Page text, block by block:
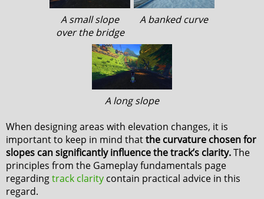
A small slope
over the bridge
A banked curve
A long slope
When designing areas with elevation changes, it is
important to keep in mind thatthe curvature chosen for
slopes can significantly influence the track’s clarity.The
principles from the Gameplay fundamentals page
regardingtrack clarity contain practical advice in this
regard.